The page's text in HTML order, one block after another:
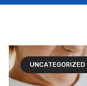
UNCATEGORIZED